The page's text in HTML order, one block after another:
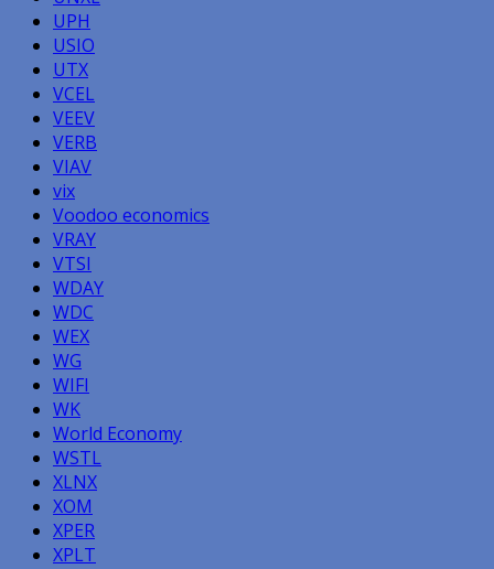
UPH
USIO
UTX
VCEL
VEEV
VERB
VIAV
vix
Voodoo economics
VRAY
VTSI
WDAY
WDC
WEX
WG
WIFI
WK
World Economy
WSTL
XLNX
XOM
XPER
XPLT